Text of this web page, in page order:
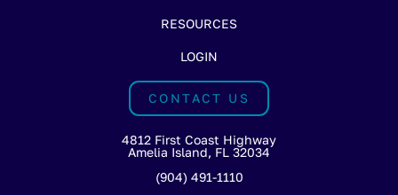
RESOURCES
LOGIN
CONTACT US
4812 First Coast Highway
Amelia Island, FL 32034
(904) 491-1110